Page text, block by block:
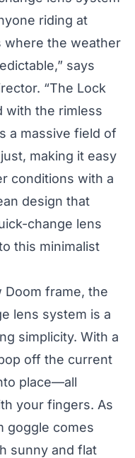
riding at
where the weather
says
“The Lock
with the rimless
a massive field of
making it easy
conditions with a
design that
change lens
this minimalist
Doom frame, the
lens system is a
simplicity. With a
off the current
place—all
your fingers. As
goggle comes
sunny and flat